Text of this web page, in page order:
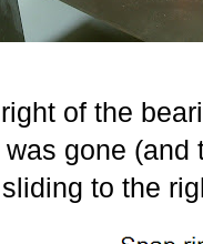
of the
gone
to the